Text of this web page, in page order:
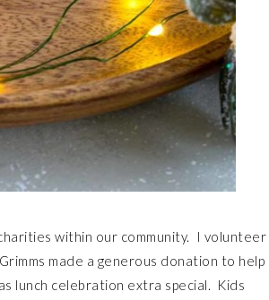
within our community. I volunteer
made a generous donation to help
lunch celebration extra special. Kids